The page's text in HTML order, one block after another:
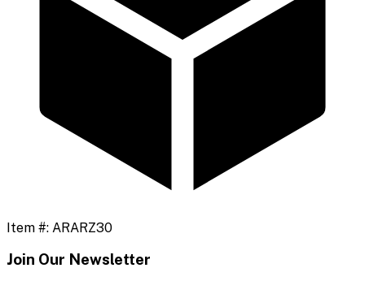
Item #: ARARZ30
Join Our Newsletter